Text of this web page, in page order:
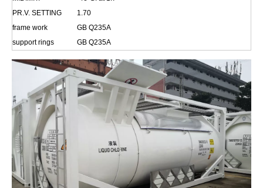
PR.V. SETTING
1.70
frame work
GB Q235A
support rings
GB Q235A